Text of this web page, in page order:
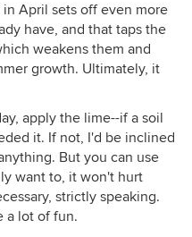
April sets off even more
have, and that taps the
weakens them and
growth. Ultimately, it
apply the lime--if a soil
it. If not, I'd be inclined
But you can use
want to, it won't hurt
strictly speaking.
a lot of fun.